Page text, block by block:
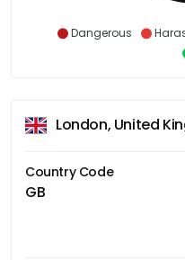
Dangerous
London, United
Country Code
GB